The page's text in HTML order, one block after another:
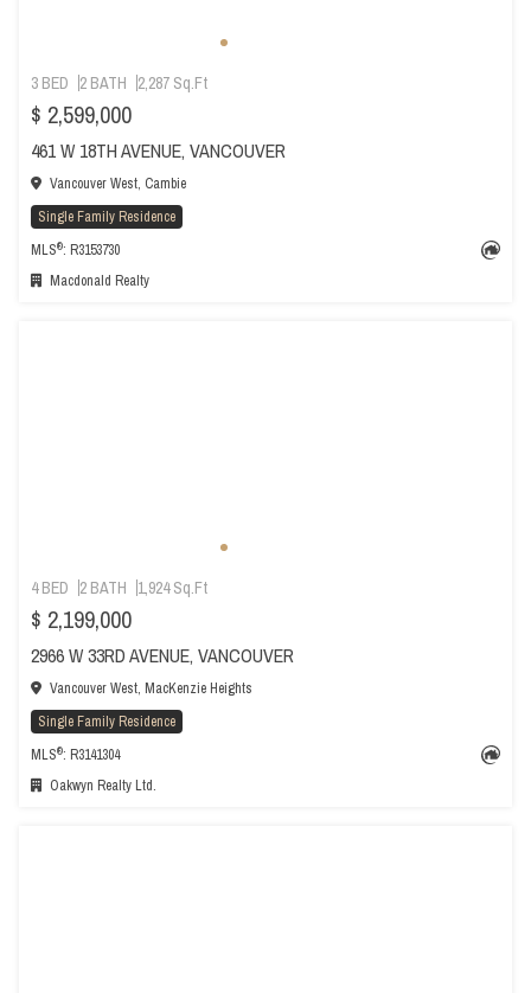
3 BED 2 BATH 2,287 Sq.Ft
$ 2,599,000
461 W 18TH AVENUE, VANCOUVER
Vancouver West, Cambie
Single Family Residence
MLS®: R3153730
Macdonald Realty
4 BED 2 BATH 1,924 Sq.Ft
$ 2,199,000
2966 W 33RD AVENUE, VANCOUVER
Vancouver West, MacKenzie Heights
Single Family Residence
MLS®: R3141304
Oakwyn Realty Ltd.